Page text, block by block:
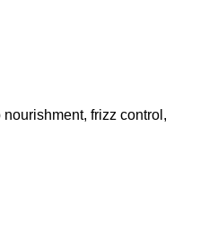
frizz control,